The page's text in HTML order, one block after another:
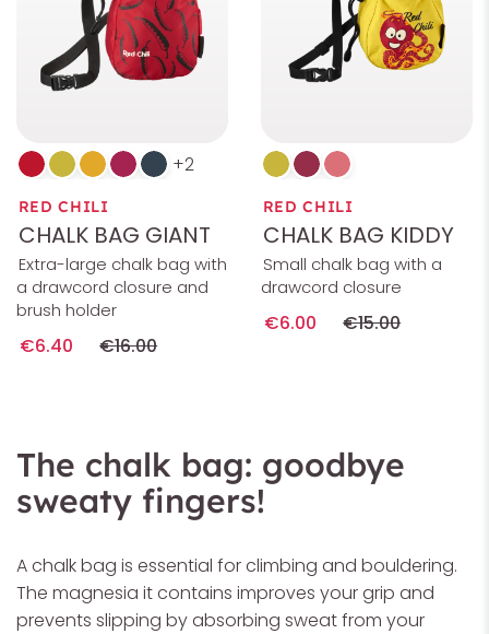
2
RED CHILI
CHALK BAG GIANT
Extra-large chalk bag with
a drawcord closure and
brush holder
€6.40 €16.00
RED CHILI
CHALK BAG KIDDY
Small chalk bag with a
drawcord closure
€6.00 €15.00
The chalk bag: goodbye
sweaty fingers!
A chalk bag is essential for climbing and bouldering.
The magnesia it contains improves your grip and
prevents slipping by absorbing sweat from your